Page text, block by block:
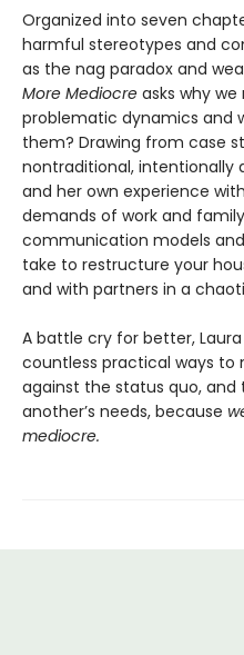
Organized into seven
harmful stereotypes and
as the nag paradox and
More Mediocre asks why
problematic dynamics and
them? Drawing from case
nontraditional, intentionally
and her own experience
demands of work and
communication models
take to restructure your
and with partners in a
A battle cry for better,
countless practical ways to
against the status quo,
another’s needs, because
mediocre.